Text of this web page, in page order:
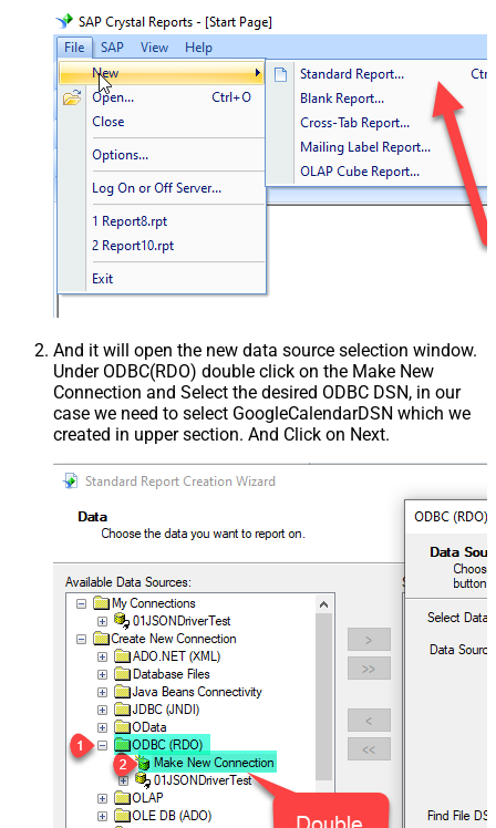
And it will open the new data source selection window.
Under ODBC(RDO) double click on the Make New
Connection and Select the desired ODBC DSN, in our
case we need to select GoogleCalendarDSN which we
created in upper section. And Click on Next.